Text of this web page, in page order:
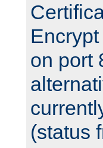
on port
(status